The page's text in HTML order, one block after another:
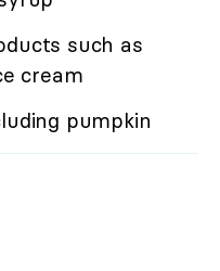
such as
cream
pumpkin